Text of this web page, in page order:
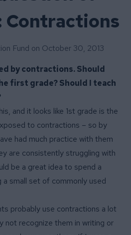
Contractions
Fund on October 30, 2013
by contractions. Should
first grade? Should I teach
and it looks like 1st grade is the
to contractions – so by
had much practice with them
are consistently struggling with
be a great idea to spend a
small set of commonly used
probably use contractions a lot
not recognize them in writing or